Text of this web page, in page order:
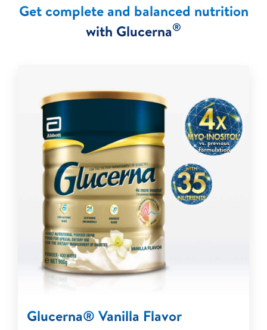
Get complete and balanced nutrition
with Glucerna®
Glucerna® Vanilla Flavor